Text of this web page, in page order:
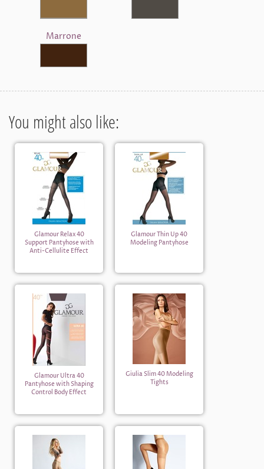
Marrone
You might also like:
Glamour Relax 40
Support Pantyhose with
Anti-Cellulite Effect
Glamour Thin Up 40
Modeling Pantyhose
Glamour Ultra 40
Pantyhose with Shaping
Control Body Effect
Giulia Slim 40 Modeling
Tights